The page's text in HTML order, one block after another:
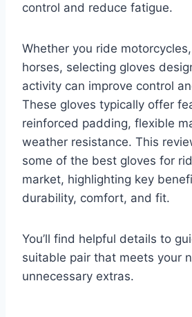
control and reduce fatigue.
Whether you ride
horses, selecting gloves
activity can improve control
These gloves typically offer
reinforced padding, flexible
weather resistance. This
some of the best gloves for
market, highlighting key
durability, comfort, and fit.
You’ll find helpful details to
suitable pair that meets your
unnecessary extras.